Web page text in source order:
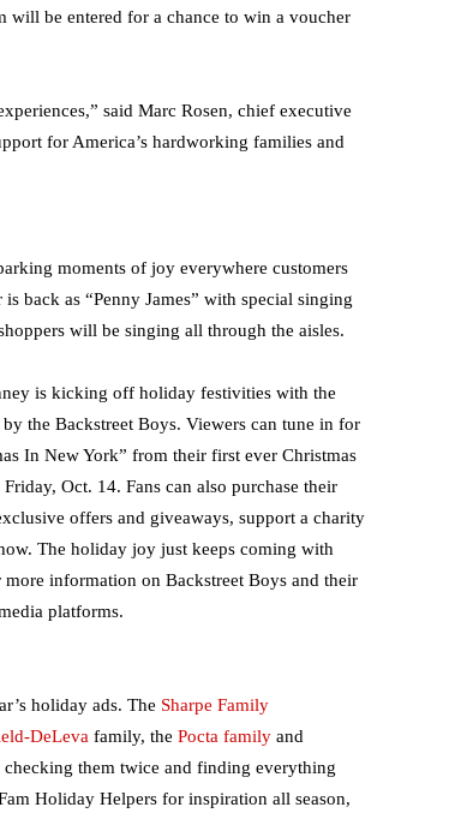
will be entered for a chance to win a voucher
said Marc Rosen, chief executive
for America’s hardworking families and
moments of joy everywhere customers
back as “Penny James” with special singing
will be singing all through the aisles.
is kicking off holiday festivities with the
by the Backstreet Boys. Viewers can tune in for
In New York” from their first ever Christmas
Oct. 14. Fans can also purchase their
offers and giveaways, support a charity
The holiday joy just keeps coming with
information on Backstreet Boys and their
platforms.
holiday ads. The Sharpe Family
DeLeva family, the Pocta family and
them twice and finding everything
Holiday Helpers for inspiration all season,